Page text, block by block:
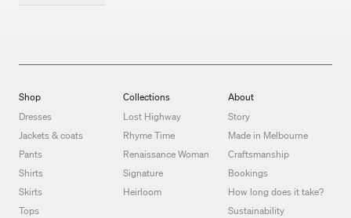
Shop
Dresses
Jackets & coats
Pants
Shirts
Skirts
Tops
Collections
Lost Highway
Rhyme Time
Renaissance Woman
Signature
Heirloom
About
Story
Made in Melbourne
Craftsmanship
Bookings
How long does it take?
Sustainability